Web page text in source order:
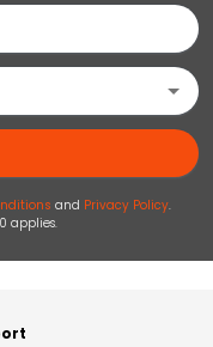
and Privacy Policy.
applies.